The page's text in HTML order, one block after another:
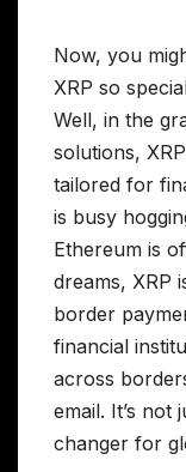
Now, you
XRP so
Well, in the
solutions,
tailored for
is busy
Ethereum is
dreams, XRP
border
financial
across
email. It’s not
changer for